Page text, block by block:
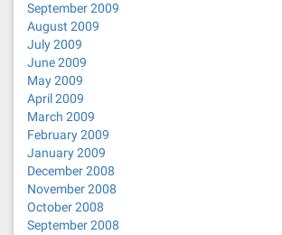
September 2009
August 2009
July 2009
June 2009
May 2009
April 2009
March 2009
February 2009
January 2009
December 2008
November 2008
October 2008
September 2008